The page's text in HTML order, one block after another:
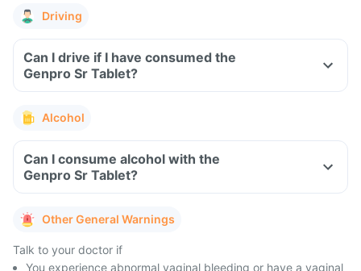
Driving
Can I drive if I have consumed the
Genpro Sr Tablet?
Alcohol
Can I consume alcohol with the
Genpro Sr Tablet?
Other General Warnings
Talk to your doctor if
You experience abnormal vaginal bleeding or have a vaginal